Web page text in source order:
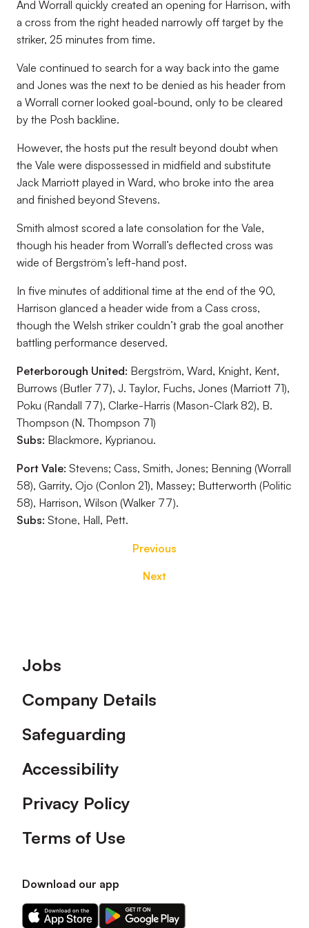
And Worrall quickly created an opening for Harrison, with
a cross from the right headed narrowly off target by the
striker, 25 minutes from time.
Vale continued to search for a way back into the game
and Jones was the next to be denied as his header from
a Worrall corner looked goal-bound, only to be cleared
by the Posh backline.
However, the hosts put the result beyond doubt when
the Vale were dispossessed in midfield and substitute
Jack Marriott played in Ward, who broke into the area
and finished beyond Stevens.
Smith almost scored a late consolation for the Vale,
though his header from Worrall’s deflected cross was
wide of Bergström’s left-hand post.
In five minutes of additional time at the end of the 90,
Harrison glanced a header wide from a Cass cross,
though the Welsh striker couldn’t grab the goal another
battling performance deserved.
Peterborough United: Bergström, Ward, Knight, Kent,
Burrows (Butler 77), J. Taylor, Fuchs, Jones (Marriott 71),
Poku (Randall 77), Clarke-Harris (Mason-Clark 82), B.
Thompson (N. Thompson 71)
Subs: Blackmore, Kyprianou.
Port Vale: Stevens; Cass, Smith, Jones; Benning (Worrall
58), Garrity, Ojo (Conlon 21), Massey; Butterworth (Politic
58), Harrison, Wilson (Walker 77).
Subs: Stone, Hall, Pett.
Previous
Next
Footer
Jobs
Company Details
Safeguarding
Accessibility
Privacy Policy
Terms of Use
Download our app
Download
Download